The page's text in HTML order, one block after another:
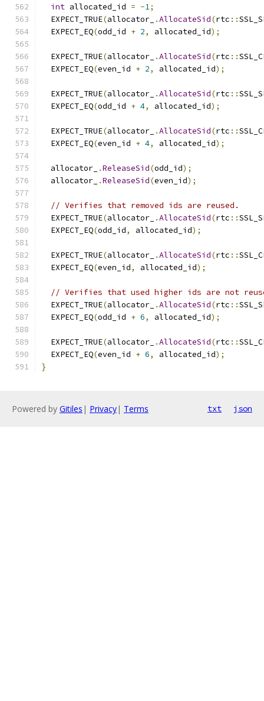
int allocated_id = -1;
  EXPECT_TRUE
(allocator_ .AllocateSid(rtc ::
  EXPECT_EQ
(odd_id + 2, allocated_id);
  EXPECT_TRUE
(allocator_ .AllocateSid(rtc ::
  EXPECT_EQ
(even_id + 2, allocated_id);
  EXPECT_TRUE
(allocator_ .AllocateSid(rtc ::
  EXPECT_EQ
(odd_id + 4, allocated_id);
  EXPECT_TRUE
(allocator_ .AllocateSid(rtc ::
  EXPECT_EQ
(even_id + 4, allocated_id);
  allocator_
.ReleaseSid(odd_id);
  allocator_
.ReleaseSid(even_id);
// Verifies that removed ids are reused.
  EXPECT_TRUE
(allocator_ .AllocateSid(rtc ::
  EXPECT_EQ
(odd_id, allocated_id);
  EXPECT_TRUE
(allocator_ .AllocateSid(rtc ::
  EXPECT_EQ
(even_id, allocated_id);
// Verifies that used higher ids are not
  EXPECT_TRUE
(allocator_ .AllocateSid(rtc ::
  EXPECT_EQ
(odd_id + 6, allocated_id);
  EXPECT_TRUE
(allocator_ .AllocateSid(rtc ::
  EXPECT_EQ
(even_id + 6, allocated_id);
}
Powered by Gitiles | Privacy| Terms txt json